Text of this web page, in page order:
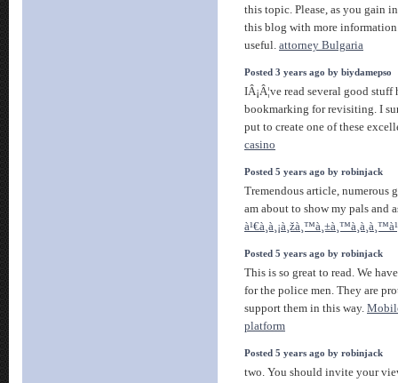
this topic. Please, as you gain
this blog with more
useful. attorney Bulgaria
Posted 3 years ago by biydamepso
IÂ¡Â¦ve read several good
bookmarking for revisiting. I
put to create one of these
casino
Posted 5 years ago by robinjack
Tremendous article,
am about to show my pals and
Posted 5 years ago by robinjack
This is so great to read. We
for the police men. They are
support them in this way.
platform
Posted 5 years ago by robinjack
two. You should invite your